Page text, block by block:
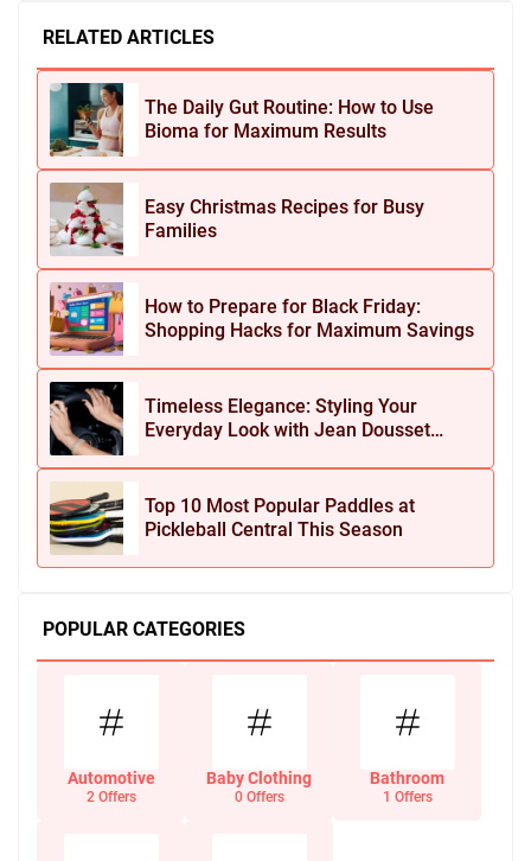
RELATED ARTICLES
The Daily Gut Routine: How to Use
Bioma for Maximum Results
Easy Christmas Recipes for Busy
Families
How to Prepare for Black Friday:
Shopping Hacks for Maximum Savings
Timeless Elegance: Styling Your
Everyday Look with Jean Dousset
Top 10 Most Popular Paddles at
Pickleball Central This Season
POPULAR CATEGORIES
Automotive
2 Offers
Baby Clothing
0 Offers
Bathroom
1 Offers